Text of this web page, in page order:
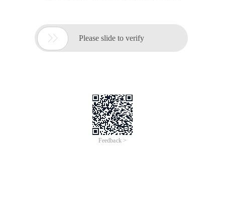
 Please slide to verify
Feedback >